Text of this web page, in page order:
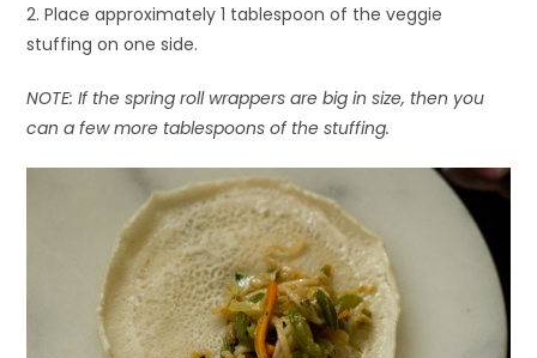
2. Place approximately 1 tablespoon of the veggie
stuffing on one side.
NOTE: If the spring roll wrappers are big in size, then you
can a few more tablespoons of the stuffing.